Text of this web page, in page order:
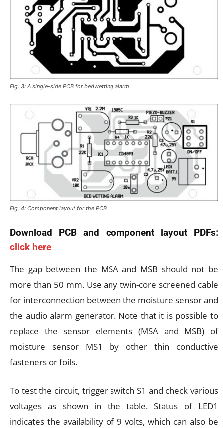
Fig. 3: A single-side PCB for bedwetting alarm
Fig. 4: Component layout for the PCB
Download PCB and component layout PDFs:
click here
The gap between the MSA and MSB should not be
more than 50 mm. Use any twin-core screened cable
for interconnection between the moisture sensor and
the audio alarm generator. Note that it is possible to
replace the sensor elements (MSA and MSB) of
moisture sensor MS1 by other thin conductive
fasteners or foils.
To test the circuit, trigger switch S1 and check various
voltages as shown in the table. Status of LED1
indicates the availability of 9 volts, which can also be